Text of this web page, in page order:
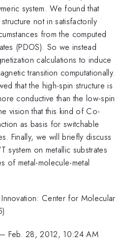
system. We found that
not in satisfactorily
from the computed
(PDOS). So we instead
calculations to induce
transition computationally.
that the high-spin structure is
conductive than the low-spin
vision that this kind of Co-
as basis for switchable
Finally, we will briefly discuss
system on metallic substrates
of metal-molecule-metal
Center for Molecular
– Feb. 28, 2012, 10:24 AM